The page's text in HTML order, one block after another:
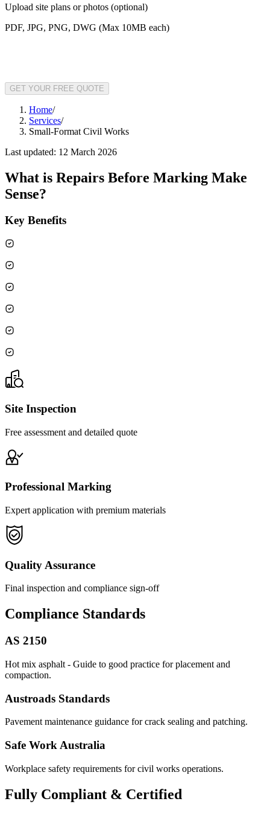
Upload site plans or photos (optional)
PDF, JPG, PNG, DWG (Max 10MB each)
GET YOUR FREE QUOTE
Home/
Services/
Small-Format Civil Works
Last updated: 12 March 2026
What is Repairs Before Marking Make
Sense?
Key Benefits
Site Inspection
Free assessment and detailed quote
Professional Marking
Expert application with premium materials
Quality Assurance
Final inspection and compliance sign-off
Compliance Standards
AS 2150
Hot mix asphalt - Guide to good practice for placement and
compaction.
Austroads Standards
Pavement maintenance guidance for crack sealing and patching.
Safe Work Australia
Workplace safety requirements for civil works operations.
Fully Compliant & Certified